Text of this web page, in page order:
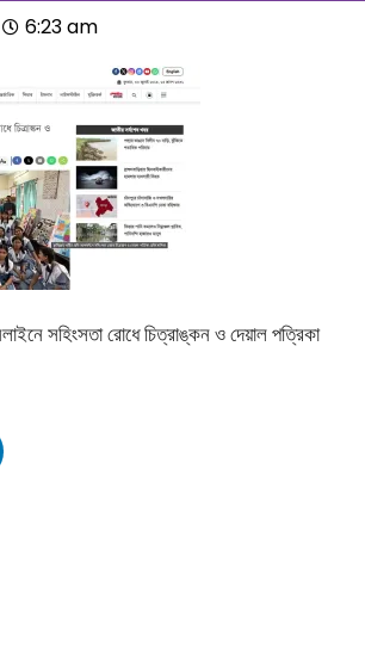
6:23 am
সহিংসতা রোধে চিত্রাঙ্কন ও দেয়াল পত্রিকা